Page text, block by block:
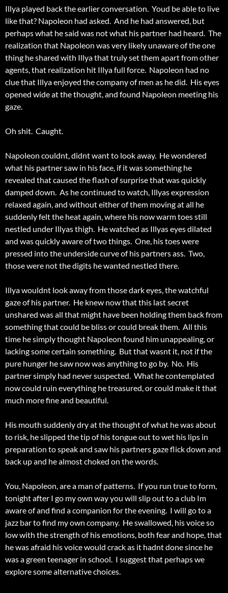
Illya played back the earlier conversation. Youd be able to live
like that? Napoleon had asked. And he had answered, but
perhaps what he said was not what his partner had heard. The
realization that Napoleon was very likely unaware of the one
thing he shared with Illya that truly set them apart from other
agents, that realization hit Illya full force. Napoleon had no
clue that Illya enjoyed the company of men as he did. His eyes
opened wide at the thought, and found Napoleon meeting his
gaze.
Oh shit. Caught.
Napoleon couldnt, didnt want to look away. He wondered
what his partner saw in his face, if it was something he
revealed that caused the flash of surprise that was quickly
damped down. As he continued to watch, Illyas expression
relaxed again, and without either of them moving at all he
suddenly felt the heat again, where his now warm toes still
nestled under Illyas thigh. He watched as Illyas eyes dilated
and was quickly aware of two things. One, his toes were
pressed into the underside curve of his partners ass. Two,
those were not the digits he wanted nestled there.
Illya wouldnt look away from those dark eyes, the watchful
gaze of his partner. He knew now that this last secret
unshared was all that might have been holding them back from
something that could be bliss or could break them. All this
time he simply thought Napoleon found him unappealing, or
lacking some certain something. But that wasnt it, not if the
pure hunger he saw now was anything to go by. No. His
partner simply had never suspected. What he contemplated
now could ruin everything he treasured, or could make it that
much more fine and beautiful.
His mouth suddenly dry at the thought of what he was about
to risk, he slipped the tip of his tongue out to wet his lips in
preparation to speak and saw his partners gaze flick down and
back up and he almost choked on the words.
You, Napoleon, are a man of patterns. If you run true to form,
tonight after I go my own way you will slip out to a club Im
aware of and find a companion for the evening. I will go to a
jazz bar to find my own company. He swallowed, his voice so
low with the strength of his emotions, both fear and hope, that
he was afraid his voice would crack as it hadnt done since he
was a green teenager in school. I suggest that perhaps we
explore some alternative choices.